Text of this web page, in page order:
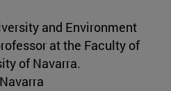
and Environment
at the Faculty of
of Navarra.